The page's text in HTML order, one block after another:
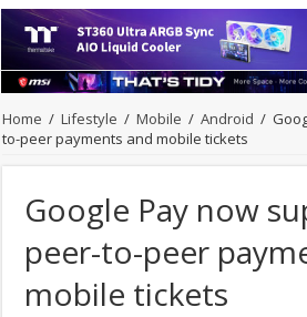
Home / Lifestyle / Mobile / Android /
to-peer payments and mobile tickets
Google Pay now
peer-to-peer
mobile tickets